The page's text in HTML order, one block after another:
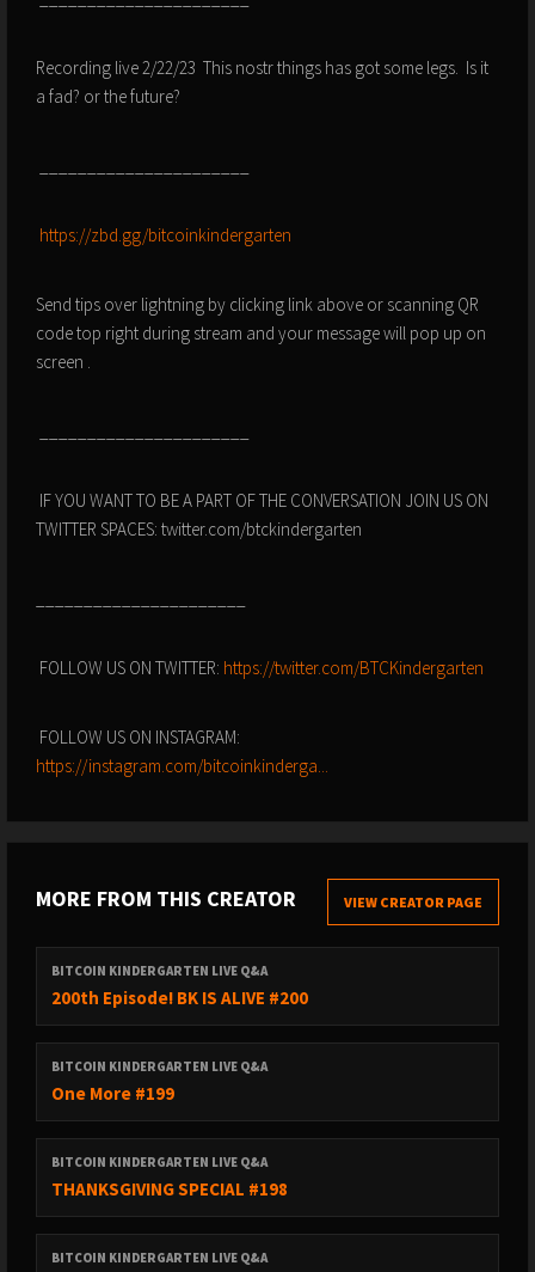
Recording live 2/22/23 This nostr things has got some legs. Is it
a fad? or the future?
https://zbd.gg/bitcoinkindergarten
Send tips over lightning by clicking link above or scanning QR
code top right during stream and your message will pop up on
screen .
IF YOU WANT TO BE A PART OF THE CONVERSATION JOIN US ON
TWITTER SPACES: twitter.com/btckindergarten
FOLLOW US ON TWITTER: https://twitter.com/BTCKindergarten
FOLLOW US ON INSTAGRAM:
https://instagram.com/bitcoinkinderga...
MORE FROM THIS CREATOR VIEW CREATOR PAGE
BITCOIN KINDERGARTEN LIVE Q&A
200th Episode! BK IS ALIVE #200
BITCOIN KINDERGARTEN LIVE Q&A
One More #199
BITCOIN KINDERGARTEN LIVE Q&A
THANKSGIVING SPECIAL #198
BITCOIN KINDERGARTEN LIVE Q&A